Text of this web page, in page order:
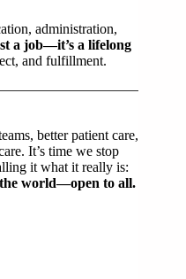
administration,
a job—it’s a lifelong
and fulfillment.
better patient care,
It’s time we stop
it what it really is:
the world—open to all.